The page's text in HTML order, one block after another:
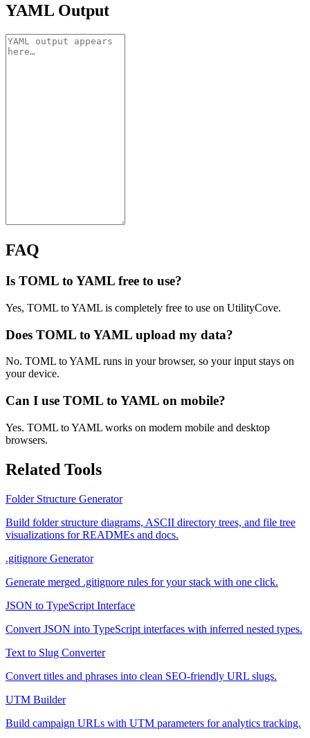
YAML Output
FAQ
Is TOML to YAML free to use?
Yes, TOML to YAML is completely free to use on UtilityCove.
Does TOML to YAML upload my data?
No. TOML to YAML runs in your browser, so your input stays on
your device.
Can I use TOML to YAML on mobile?
Yes. TOML to YAML works on modern mobile and desktop
browsers.
Related Tools
Folder Structure Generator
Build folder structure diagrams, ASCII directory trees, and file tree
visualizations for READMEs and docs.
.gitignore Generator
Generate merged .gitignore rules for your stack with one click.
JSON to TypeScript Interface
Convert JSON into TypeScript interfaces with inferred nested types.
Text to Slug Converter
Convert titles and phrases into clean SEO-friendly URL slugs.
UTM Builder
Build campaign URLs with UTM parameters for analytics tracking.